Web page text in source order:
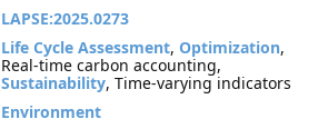
LAPSE:2025.0273
Life Cycle Assessment,Optimization,
Real-time carbon accounting,
Sustainability, Time-varying indicators
Environment